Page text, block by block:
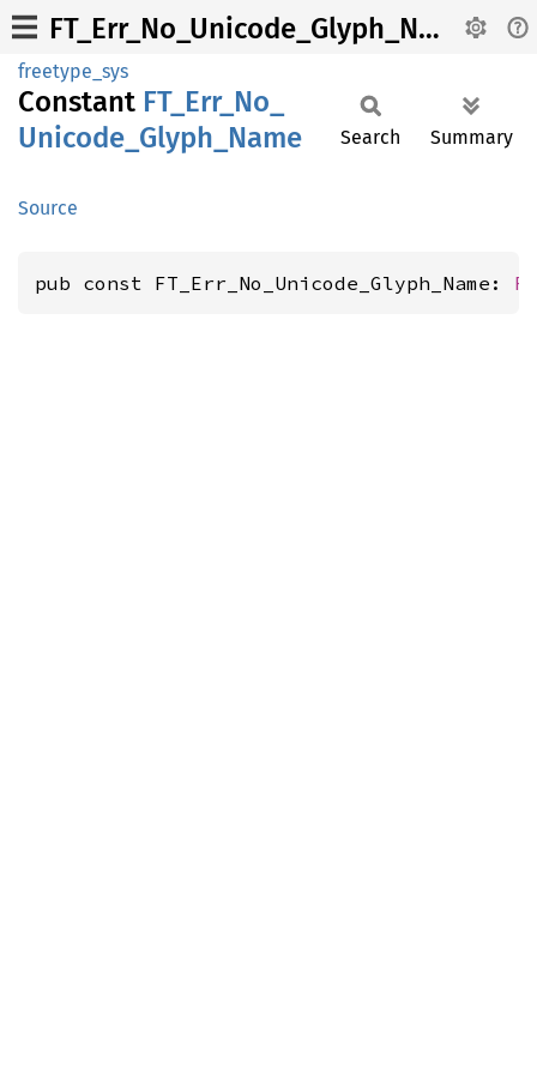
FT_Err_No_Unicode_Glyph_Name
freetype_sys
Constant FT_ Err_ No_
Unicode_ Glyph_ Name
Source
Search Summary
pub const FT_Err_No_Unicode_Glyph_Name: